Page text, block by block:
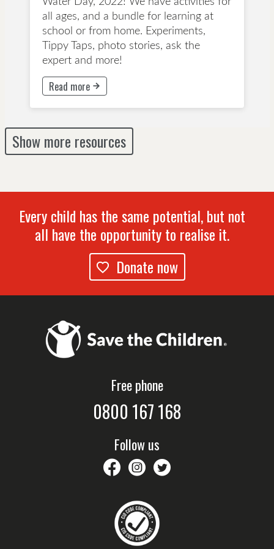
all ages, and a bundle for learning at
school or from home. Experiments,
Tippy Taps, photo stories, ask the
expert and more!
Read more
This button will take to Read more page
Show more resources
Every child has the same potential, but not
all have the opportunity to realise it.
Donate now
Free phone
0800 167 168
Follow us
savethechildrennz
savethechildrennz
SaveChildrenNZ